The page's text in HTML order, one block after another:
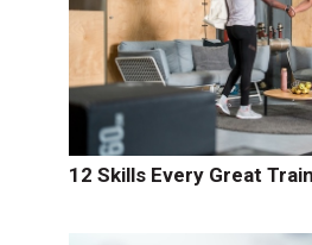
12 Skills Every Great